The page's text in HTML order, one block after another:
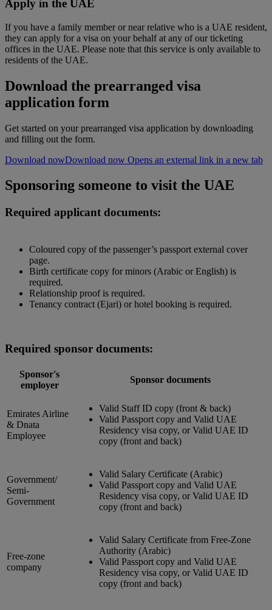
Apply in the UAE
If you have a family member or near relative who is a UAE resident,
they can apply for a visa on your behalf at any of our ticketing
offices in the UAE. Please note that this service is only available to
residents of the UAE.
Download the prearranged visa
application form
Get started on your prearranged visa application by downloading
and filling out the form.
Download nowDownload now Opens an external link in a new tab
Sponsoring someone to visit the UAE
Required applicant documents:
Coloured copy of the passenger’s passport external cover
page.
Birth certificate copy for minors (Arabic or English) is
required.
Relationship proof is required.
Tenancy contract (Ejari) or hotel booking is required.
Required sponsor documents:
Sponsor's
employer
Sponsor documents
Emirates Airline
& Dnata
Employee
Valid Staff ID copy (front & back)
Valid Passport copy and Valid UAE
Residency visa copy, or Valid UAE ID
copy (front and back)
Government/
Semi-
Government
Valid Salary Certificate (Arabic)
Valid Passport copy and Valid UAE
Residency visa copy, or Valid UAE ID
copy (front and back)
Free-zone
company
Valid Salary Certificate from Free-Zone
Authority (Arabic)
Valid Passport copy and Valid UAE
Residency visa copy, or Valid UAE ID
copy (front and back)